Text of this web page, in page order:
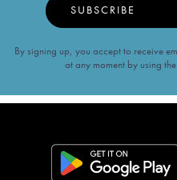
SUBSCRIBE
By signing up, you accept to receive
at any moment by using